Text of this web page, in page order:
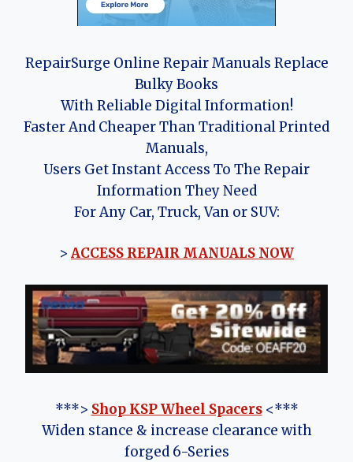
RepairSurge Online Repair Manuals Replace
Bulky Books
With Reliable Digital Information!
Faster And Cheaper Than Traditional Printed
Manuals,
Users Get Instant Access To The Repair
Information They Need
For Any Car, Truck, Van or SUV:
> ACCESS REPAIR MANUALS NOW
***> Shop KSP Wheel Spacers<***
Widen stance & increase clearance with
forged 6-Series